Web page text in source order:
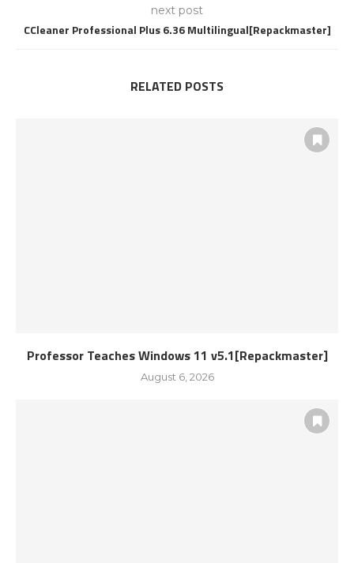
next post
CCleaner Professional Plus 6.36 Multilingual[Repackmaster]
RELATED POSTS
Professor Teaches Windows 11 v5.1[Repackmaster]
August 6, 2026